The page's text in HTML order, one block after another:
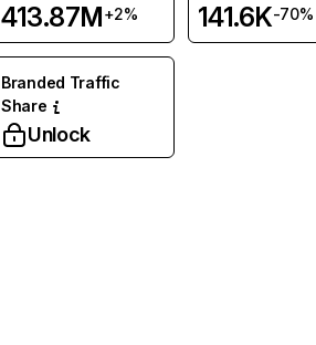
413.87M+2% 141.6K-70%
Branded Traffic
Share
Unlock